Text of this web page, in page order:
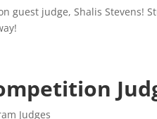
guest judge, Shalis Stevens!
Judges